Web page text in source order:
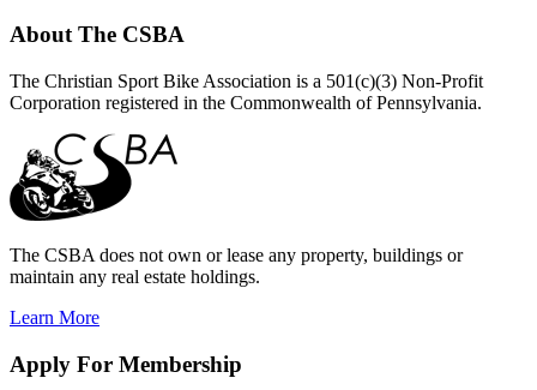
AboutThe CSBA
The Christian Sport Bike Association is a 501(c)(3) Non-Profit
Corporation registered in the Commonwealth of Pennsylvania.
The CSBA does not own or lease any property, buildings or
maintain any real estate holdings.
Learn More
Apply For Membership